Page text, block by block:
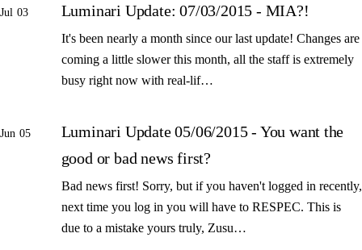
Jul 03 Luminari Update: 07/03/2015 - MIA?!
It's been nearly a month since our last update! Changes are
coming a little slower this month, all the staff is extremely
busy right now with real-lif…
Jun 05
Luminari Update 05/06/2015 - You want the
good or bad news first?
Bad news first! Sorry, but if you haven't logged in recently,
next time you log in you will have to RESPEC. This is
due to a mistake yours truly, Zusu…